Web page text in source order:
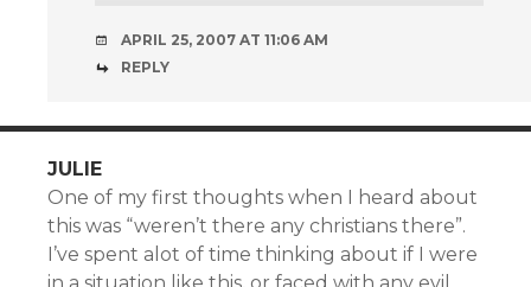
APRIL 25, 2007 AT 11:06 AM
REPLY
JULIE
One of my first thoughts when I heard about
this was “weren’t there any christians there”.
I’ve spent alot of time thinking about if I were